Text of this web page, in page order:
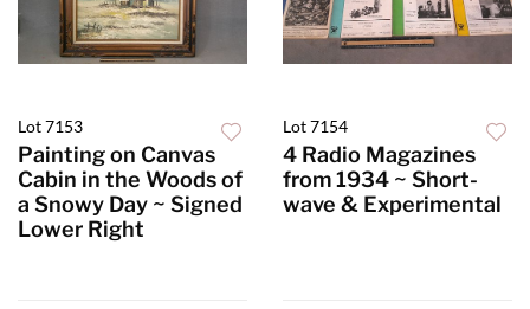
Lot 7153
Painting on Canvas
Cabin in the Woods of
a Snowy Day ~ Signed
Lower Right
Lot 7154
4 Radio Magazines
from 1934 ~ Short-
wave & Experimental